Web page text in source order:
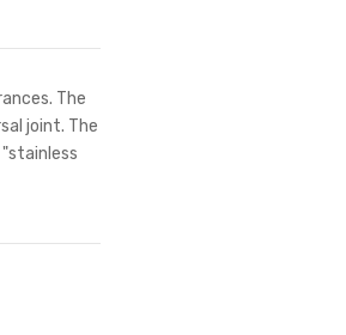
The
joint. The